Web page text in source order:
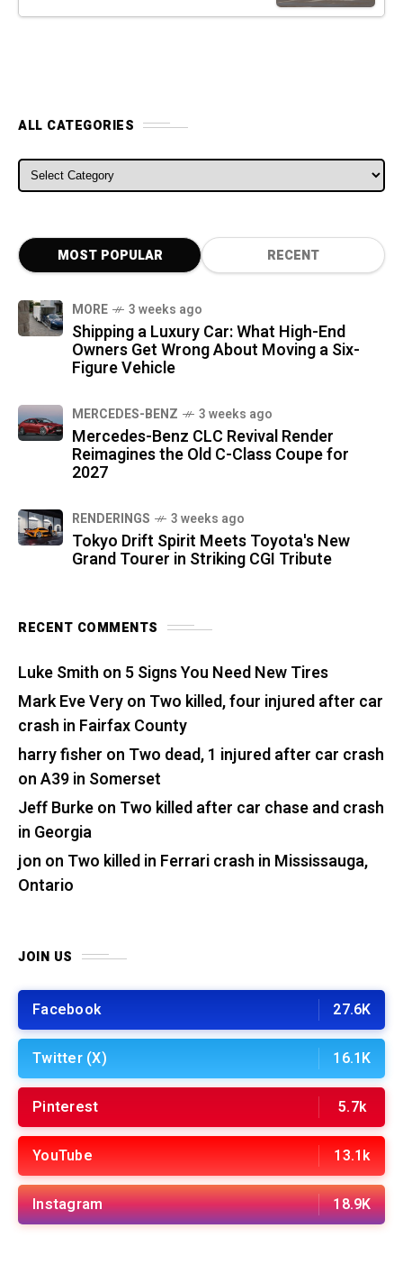
ALL CATEGORIES
ALL CATEGORIES
MOST POPULAR RECENT
MORE 3 weeks ago
Shipping a Luxury Car: What High-End
Owners Get Wrong About Moving a Six-
Figure Vehicle
MERCEDES-BENZ 3 weeks ago
Mercedes-Benz CLC Revival Render
Reimagines the Old C-Class Coupe for
2027
RENDERINGS 3 weeks ago
Tokyo Drift Spirit Meets Toyota's New
Grand Tourer in Striking CGI Tribute
RECENT COMMENTS
Luke Smith on 5 Signs You Need New Tires
Mark Eve Veryon Two killed, four injured after car
crash in Fairfax County
harry fisher on Two dead, 1 injured after car crash
on A39 in Somerset
Jeff Burkeon Two killed after car chase and crash
in Georgia
jon on Two killed in Ferrari crash in Mississauga,
Ontario
JOIN US
Facebook 27.6K
Twitter (X) 16.1K
Pinterest 5.7k
YouTube 13.1k
Instagram 18.9K